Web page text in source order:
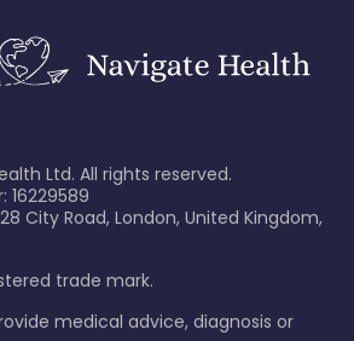
Ltd. All rights reserved.
16229589
City Road, London, United Kingdom,
trade mark.
medical advice, diagnosis or